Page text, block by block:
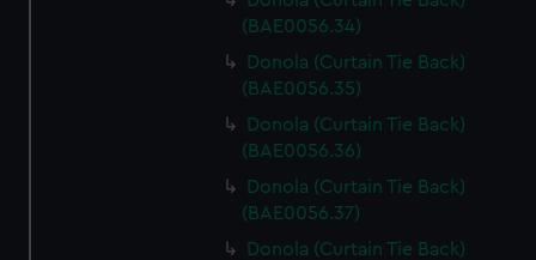
(BAE0056.34)
Donola (Curtain Tie Back)
(BAE0056.35)
Donola (Curtain Tie Back)
(BAE0056.36)
Donola (Curtain Tie Back)
(BAE0056.37)
Donola (Curtain Tie Back)